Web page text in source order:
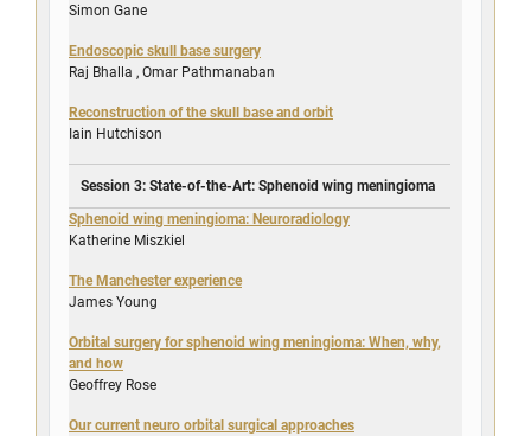
Simon Gane
Endoscopic skull base surgery
Raj Bhalla , Omar Pathmanaban
Reconstruction of the skull base and orbit
Iain Hutchison
Session 3: State-of-the-Art: Sphenoid wing meningioma
Sphenoid wing meningioma: Neuroradiology
Katherine Miszkiel
The Manchester experience
James Young
Orbital surgery for sphenoid wing meningioma: When, why,
and how
Geoffrey Rose
Our current neuro orbital surgical approaches